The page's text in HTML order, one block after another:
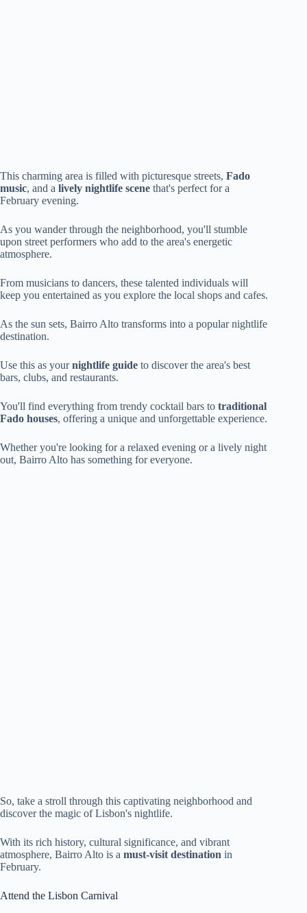
This charming area is filled with picturesque streets, Fado
music, and a lively nightlife scene that's perfect for a
February evening.
As you wander through the neighborhood, you'll stumble
upon street performers who add to the area's energetic
atmosphere.
From musicians to dancers, these talented individuals will
keep you entertained as you explore the local shops and cafes.
As the sun sets, Bairro Alto transforms into a popular nightlife
destination.
Use this as yournightlife guide to discover the area's best
bars, clubs, and restaurants.
You'll find everything from trendy cocktail bars to traditional
Fado houses, offering a unique and unforgettable experience.
Whether you're looking for a relaxed evening or a lively night
out, Bairro Alto has something for everyone.
So, take a stroll through this captivating neighborhood and
discover the magic of Lisbon's nightlife.
With its rich history, cultural significance, and vibrant
atmosphere, Bairro Alto is a must-visit destination in
February.
Attend the Lisbon Carnival